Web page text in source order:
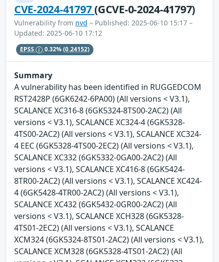
CVE-2024-41797(GCVE-0-2024-41797)
Vulnerability from nvd – Published: 2025-06-10 15:17 –
Updated: 2025-06-10 17:12
EPSS 0.32%(0.24152)
Summary
A vulnerability has been identified in RUGGEDCOM
RST2428P (6GK6242-6PA00) (All versions < V3.1),
SCALANCE XC316-8 (6GK5324-8TS00-2AC2) (All
versions < V3.1), SCALANCE XC324-4 (6GK5328-
4TS00-2AC2) (All versions < V3.1), SCALANCE XC324-
4 EEC (6GK5328-4TS00-2EC2) (All versions < V3.1),
SCALANCE XC332 (6GK5332-0GA00-2AC2) (All
versions < V3.1), SCALANCE XC416-8 (6GK5424-
8TR00-2AC2) (All versions < V3.1), SCALANCE XC424-
4 (6GK5428-4TR00-2AC2) (All versions < V3.1),
SCALANCE XC432 (6GK5432-0GR00-2AC2) (All
versions < V3.1), SCALANCE XCH328 (6GK5328-
4TS01-2EC2) (All versions < V3.1), SCALANCE
XCM324 (6GK5324-8TS01-2AC2) (All versions < V3.1),
SCALANCE XCM328 (6GK5328-4TS01-2AC2) (All